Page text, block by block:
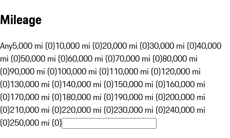
Mileage
Any5,000 mi (0)10,000 mi (0)20,000 mi (0)30,000 mi (0)40,000
mi (0)50,000 mi (0)60,000 mi (0)70,000 mi (0)80,000 mi
(0)90,000 mi (0)100,000 mi (0)110,000 mi (0)120,000 mi
(0)130,000 mi (0)140,000 mi (0)150,000 mi (0)160,000 mi
(0)170,000 mi (0)180,000 mi (0)190,000 mi (0)200,000 mi
(0)210,000 mi (0)220,000 mi (0)230,000 mi (0)240,000 mi
(0)250,000 mi (0)